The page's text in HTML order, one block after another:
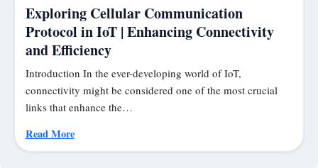
Exploring Cellular Communication
Protocol in IoT | Enhancing Connectivity
and Efficiency
Introduction In the ever-developing world of IoT,
connectivity might be considered one of the most crucial
links that enhance the…
Read More